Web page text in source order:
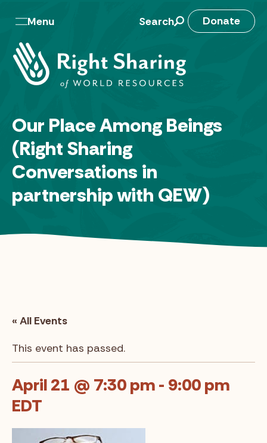
M
a
i
a
v
Menu Search Donate
Our Place Among Beings
(Right Sharing
Conversations in
partnership with QEW)
« All Events
This event has passed.
April 21 @ 7:30 pm- 9:00 pm
EDT